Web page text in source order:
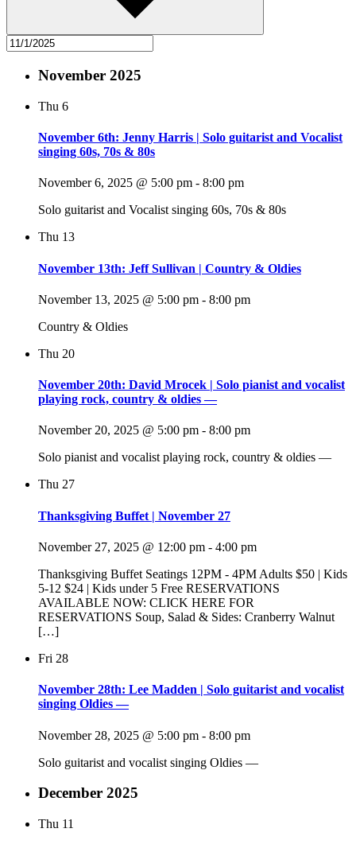
November 2025
Thu 6
November 6th: Jenny Harris | Solo guitarist and Vocalist
singing 60s, 70s & 80s
November 6, 2025 @ 5:00 pm - 8:00 pm
Solo guitarist and Vocalist singing 60s, 70s & 80s
Thu 13
November 13th: Jeff Sullivan | Country & Oldies
November 13, 2025 @ 5:00 pm - 8:00 pm
Country & Oldies
Thu 20
November 20th: David Mrocek | Solo pianist and vocalist
playing rock, country & oldies —
November 20, 2025 @ 5:00 pm - 8:00 pm
Solo pianist and vocalist playing rock, country & oldies —
Thu 27
Thanksgiving Buffet | November 27
November 27, 2025 @ 12:00 pm - 4:00 pm
Thanksgiving Buffet Seatings 12PM - 4PM Adults $50 | Kids
5-12 $24 | Kids under 5 Free RESERVATIONS
AVAILABLE NOW: CLICK HERE FOR
RESERVATIONS Soup, Salad & Sides: Cranberry Walnut
[…]
Fri 28
November 28th: Lee Madden | Solo guitarist and vocalist
singing Oldies —
November 28, 2025 @ 5:00 pm - 8:00 pm
Solo guitarist and vocalist singing Oldies —
December 2025
Thu 11